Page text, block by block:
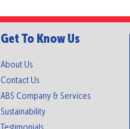
Get To Know Us
About Us
Contact Us
ABS Company & Services
Sustainability